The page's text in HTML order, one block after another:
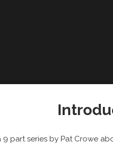
9 part series by Pat Crowe